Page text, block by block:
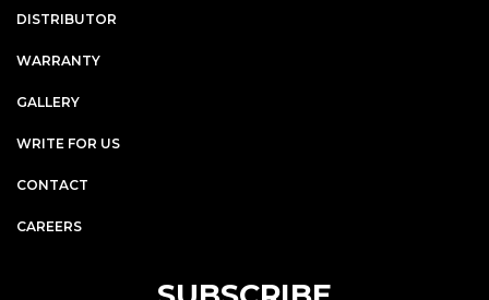
DISTRIBUTOR
WARRANTY
GALLERY
WRITE FOR US
CONTACT
CAREERS